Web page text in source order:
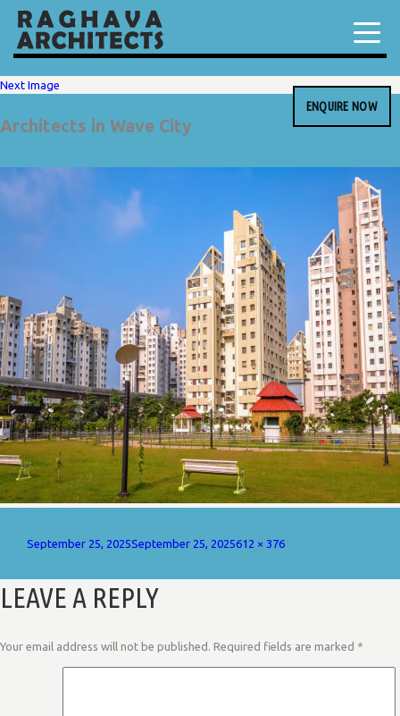
ENQUIRE NOW
Next Image
Architects in Wave City
Posted
September 25, 2025September 25, 2025Full
612 × 376
LEAVE A REPLY
Your email address will not be published. Required fields are marked *